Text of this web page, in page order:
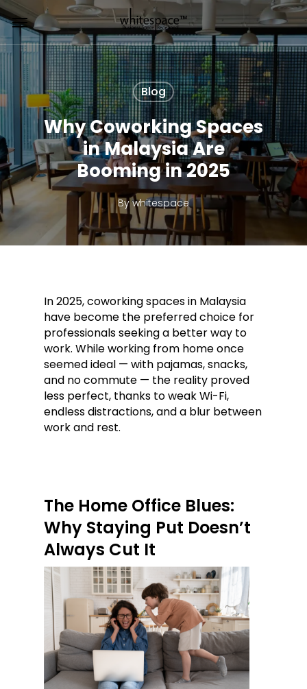
Skip
to
main
content
Menu
Blog
Why Coworking Spaces
in Malaysia Are
Booming in 2025
By whitespace
In 2025, coworking spaces in Malaysia
have become the preferred choice for
professionals seeking a better way to
work. While working from home once
seemed ideal — with pajamas, snacks,
and no commute — the reality proved
less perfect, thanks to weak Wi-Fi,
endless distractions, and a blur between
work and rest.
The Home Office Blues:
Why Staying Put Doesn’t
Always Cut It